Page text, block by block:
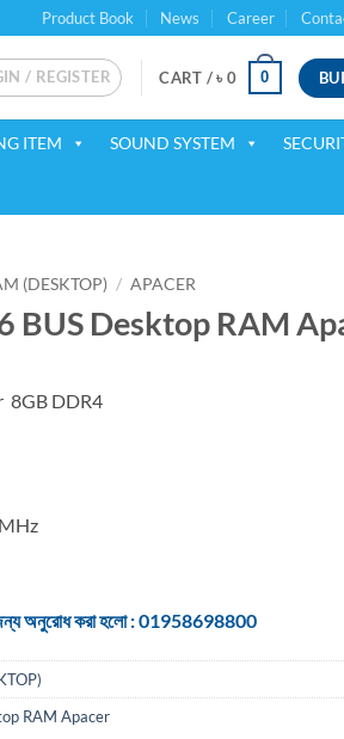
Product Book News Career
/ REGISTER CART /৳ 0 0
ITEM SOUND SYSTEM
(DESKTOP) / APACER
BUS Desktop RAM
8GB DDR4
জন্য অনুরোধ করা হলো : 01958698800
RAM Apacer